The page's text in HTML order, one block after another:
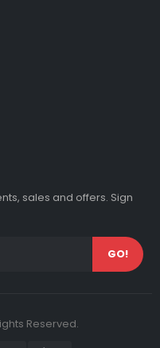
sales and offers. Sign
Reserved.